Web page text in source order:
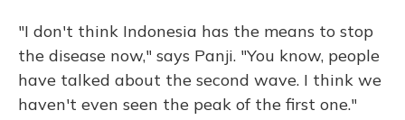
"I don't think Indonesia has the means to stop
the disease now," says Panji. "You know, people
have talked about the second wave. I think we
haven't even seen the peak of the first one."